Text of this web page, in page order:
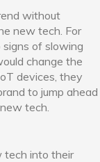
without
new tech. For
signs of slowing
change the
devices, they
to jump ahead
tech.
tech into their